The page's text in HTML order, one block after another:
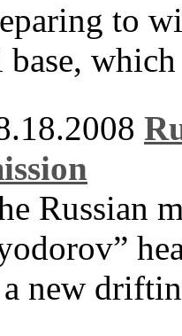
to
base,
Russian
new